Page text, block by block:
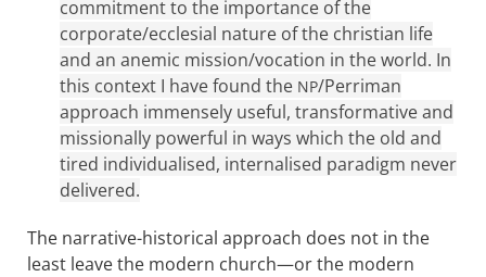
commitment to the importance of the
corporate/ecclesial nature of the christian life
and an anemic mission/vocation in the world. In
this context I have found the NP/Perriman
approach immensely useful, transformative and
missionally powerful in ways which the old and
tired individualised, internalised paradigm never
delivered.
The narrative-historical approach does not in the
least leave the modern church—or the modern